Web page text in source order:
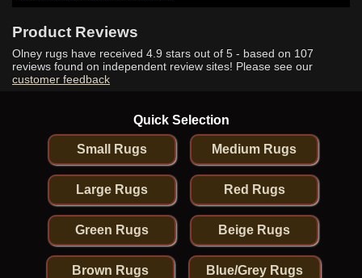
Product Reviews
Olney rugs have received 4.9 stars out of 5 - based on 107
reviews found on independent review sites! Please see our
customer feedback
Quick Selection
Small Rugs Medium Rugs
Large Rugs Red Rugs
Green Rugs Beige Rugs
Brown Rugs Blue/Grey Rugs